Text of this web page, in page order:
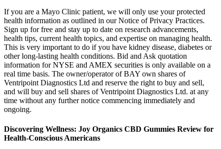
If you are a Mayo Clinic patient, we will only use your protected
health information as outlined in our Notice of Privacy Practices.
Sign up for free and stay up to date on research advancements,
health tips, current health topics, and expertise on managing health.
This is very important to do if you have kidney disease, diabetes or
other long-lasting health conditions. Bid and Ask quotation
information for NYSE and AMEX securities is only available on a
real time basis. The owner/operator of BAY own shares of
Ventripoint Diagnostics Ltd and reserve the right to buy and sell,
and will buy and sell shares of Ventripoint Diagnostics Ltd. at any
time without any further notice commencing immediately and
ongoing.
Discovering Wellness: Joy Organics CBD Gummies Review for
Health-Conscious Americans